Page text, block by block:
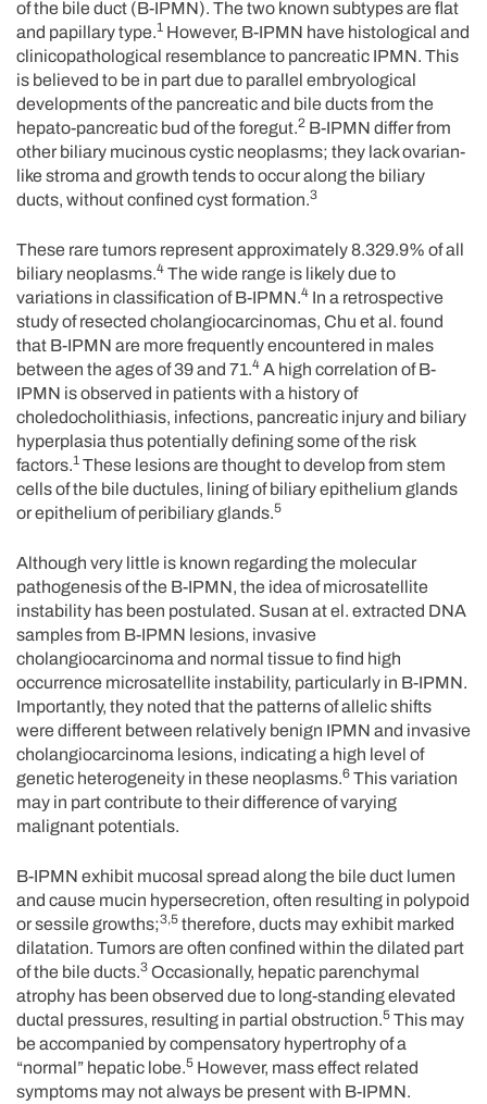
of the bile duct (B-IPMN). The two known subtypes are flat
and papillary type.1 However, B-IPMN have histological and
clinicopathological resemblance to pancreatic IPMN. This
is believed to be in part due to parallel embryological
developments of the pancreatic and bile ducts from the
hepato-pancreatic bud of the foregut.2 B-IPMN differ from
other biliary mucinous cystic neoplasms; they lack ovarian-
like stroma and growth tends to occur along the biliary
ducts, without confined cyst formation.3
These rare tumors represent approximately 8.329.9% of all
biliary neoplasms.4 The wide range is likely due to
variations in classification of B-IPMN.4 In a retrospective
study of resected cholangiocarcinomas, Chu et al. found
that B-IPMN are more frequently encountered in males
between the ages of 39 and 71.4 A high correlation of B-
IPMN is observed in patients with a history of
choledocholithiasis, infections, pancreatic injury and biliary
hyperplasia thus potentially defining some of the risk
factors.1 These lesions are thought to develop from stem
cells of the bile ductules, lining of biliary epithelium glands
or epithelium of peribiliary glands.5
Although very little is known regarding the molecular
pathogenesis of the B-IPMN, the idea of microsatellite
instability has been postulated. Susan at el. extracted DNA
samples from B-IPMN lesions, invasive
cholangiocarcinoma and normal tissue to find high
occurrence microsatellite instability, particularly in B-IPMN.
Importantly, they noted that the patterns of allelic shifts
were different between relatively benign IPMN and invasive
cholangiocarcinoma lesions, indicating a high level of
genetic heterogeneity in these neoplasms.6 This variation
may in part contribute to their difference of varying
malignant potentials.
B-IPMN exhibit mucosal spread along the bile duct lumen
and cause mucin hypersecretion, often resulting in polypoid
or sessile growths;3,5 therefore, ducts may exhibit marked
dilatation. Tumors are often confined within the dilated part
of the bile ducts.3 Occasionally, hepatic parenchymal
atrophy has been observed due to long-standing elevated
ductal pressures, resulting in partial obstruction.5 This may
be accompanied by compensatory hypertrophy of a
“normal” hepatic lobe.5 However, mass effect related
symptoms may not always be present with B-IPMN.